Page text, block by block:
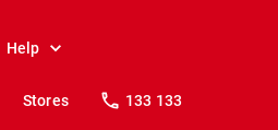
Help
Stores 133 133